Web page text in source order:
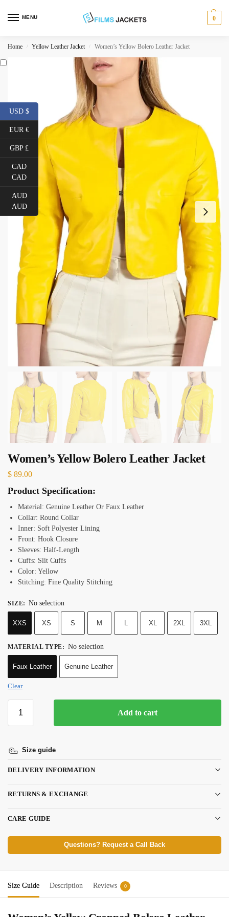
MENU 0
Home / Yellow Leather Jacket / Women’s Yellow Bolero Leather Jacket
Women’s Yellow Bolero Leather Jacket
$ 89.00
Product Specification:
Material: Genuine Leather Or Faux Leather
Collar: Round Collar
Inner: Soft Polyester Lining
Front: Hook Closure
Sleeves: Half-Length
Cuffs: Slit Cuffs
Color: Yellow
Stitching: Fine Quality Stitching
SIZE: No selection
XXS XS S M L XL 2XL 3XL
MATERIAL TYPE: No selection
Faux Leather Genuine Leather
Clear
Add to cart
Size guide
DELIVERY INFORMATION
RETURNS & EXCHANGE
CARE GUIDE
Questions? Request a Call Back
Size Guide Description Reviews 0
USD $
EUR €
GBP £
CAD
CAD
AUD
AUD